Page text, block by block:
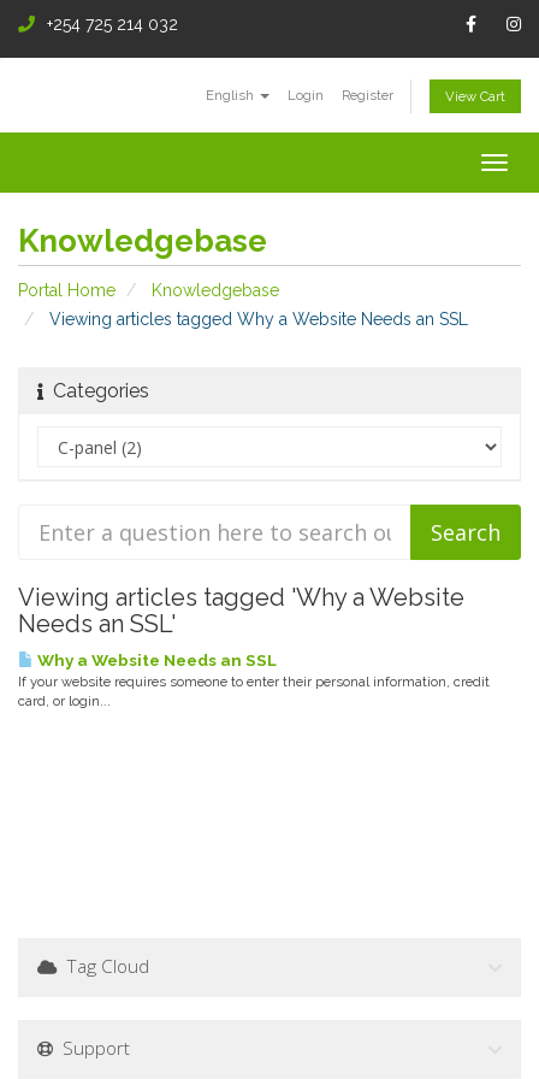
+254 725 214 032
English Login Register View Cart
Knowledgebase
Portal Home
Knowledgebase
Viewing articles tagged Why a Website Needs an SSL
Categories
Viewing articles tagged 'Why a Website
Needs an SSL'
Why a Website Needs an SSL
If your website requires someone to enter their personal information, credit
card, or login...
Tag Cloud
Support